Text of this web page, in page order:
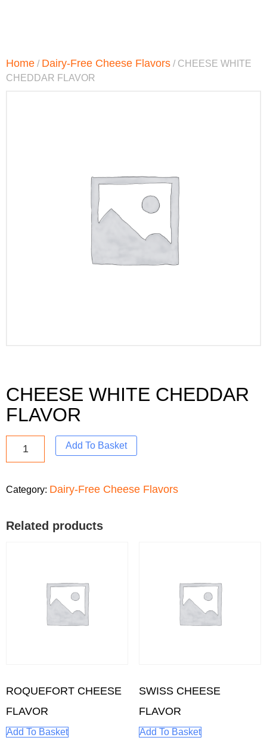
Home / Dairy-Free Cheese Flavors / CHEESE WHITE
CHEDDAR FLAVOR
CHEESE WHITE CHEDDAR
FLAVOR
Add To Basket
Category: Dairy-Free Cheese Flavors
Related products
ROQUEFORT CHEESE
FLAVOR
Add To Basket
SWISS CHEESE
FLAVOR
Add To Basket